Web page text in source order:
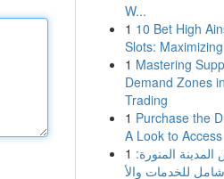
W...
1 10 Bet High
Slots:
1 Mastering
Demand Zones
Trading
1 Purchase the
A Look to Access
1 المنورة: